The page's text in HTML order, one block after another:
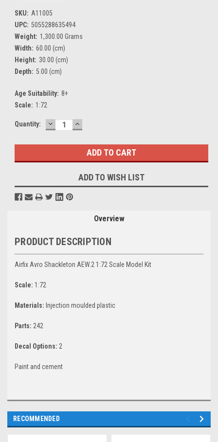
SKU: A11005
UPC: 5055288635494
Weight: 1,300.00 Grams
Width: 60.00 (cm)
Height: 30.00 (cm)
Depth: 5.00 (cm)
Age Suitability: 8+
Scale: 1:72
Current
Quantity: DECREASE
QUANTITY:
INCREASE
QUANTITY:
ADD TO WISH LIST
Overview
PRODUCT DESCRIPTION
Airfix Avro Shackleton AEW.2 1:72 Scale Model Kit
Scale: 1:72
Materials: Injection moulded plastic
Parts: 242
Decal Options: 2
Paint and cement
RECOMMENDED